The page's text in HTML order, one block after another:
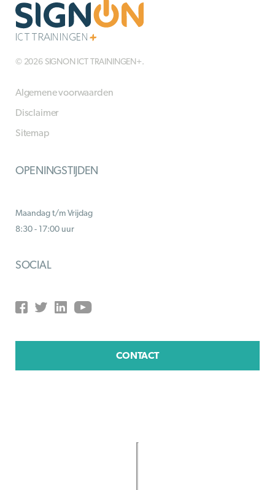
© 2026 SIGNON ICT TRAININGEN+.
Algemene voorwaarden
Disclaimer
Sitemap
OPENINGSTIJDEN
Maandag t/m Vrijdag
8:30 - 17:00 uur
SOCIAL
CONTACT